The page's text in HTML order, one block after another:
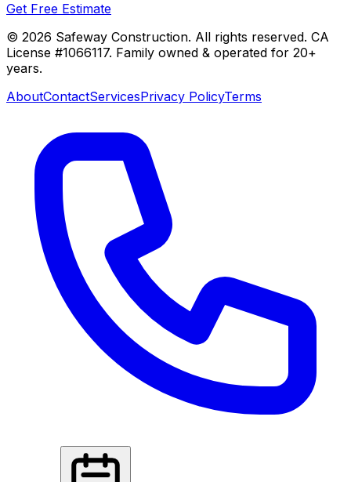
Get Free Estimate
© 2026 Safeway Construction. All rights reserved. CA
License #1066117. Family owned & operated for 20+
years.
AboutContactServicesPrivacy PolicyTerms